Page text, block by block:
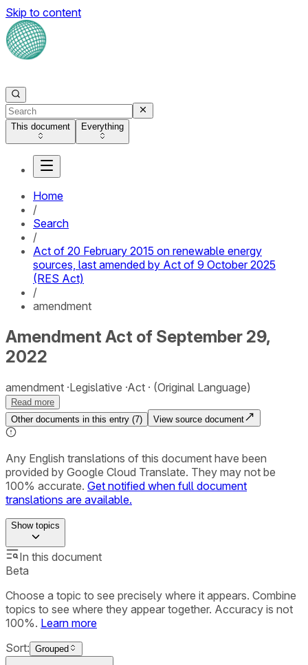
Skip to content
This document Everything
Home
/
Search
/
Act of 20 February 2015 on renewable energy
sources, last amended by Act of 9 October 2025
(RES Act)
/
amendment
Amendment Act of September 29,
2022
amendment Legislative Act (Original Language)
Read more
Other documents in this entry (7) View source document
Any English translations of this document have been
provided by Google Cloud Translate. They may not be
100% accurate. Get notified when full document
translations are available.
Showtopics
In this document
Beta
Choose a topic to see precisely where it appears. Combine
topics to see where they appear together. Accuracy is not
100%. Learn more
Sort: Grouped